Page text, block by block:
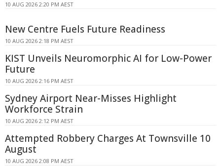
10 AUG 2026 2:20 PM AEST
New Centre Fuels Future Readiness
10 AUG 2026 2:18 PM AEST
KIST Unveils Neuromorphic AI for Low-Power
Future
10 AUG 2026 2:16 PM AEST
Sydney Airport Near-Misses Highlight
Workforce Strain
10 AUG 2026 2:12 PM AEST
Attempted Robbery Charges At Townsville 10
August
10 AUG 2026 2:08 PM AEST